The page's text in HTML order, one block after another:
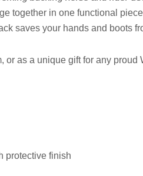
together in one functional
saves your hands and boots
or as a unique gift for any
protective finish